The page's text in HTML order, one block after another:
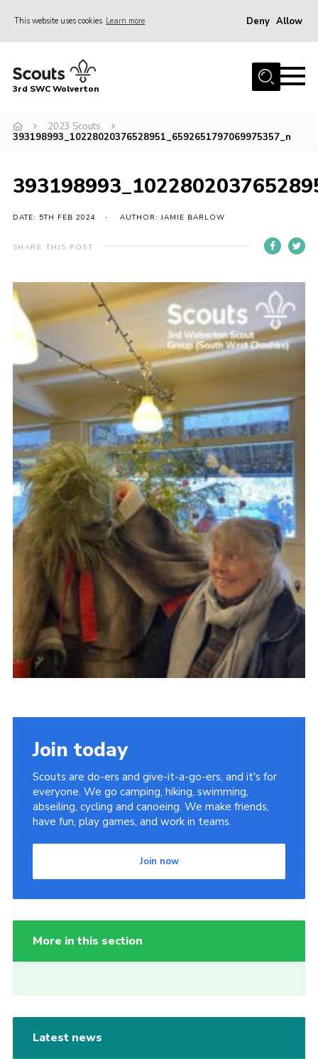
This website uses cookies Learn more Deny Allow
Home
Squirrels
Cubs
Events
Gallery
Leaders Resources
Cookies
Join
3rd SWC Wolverton
2023 Scouts
393198993_10228020376528951_6592651797069975357_n
DATE: 5TH FEB 2024 AUTHOR: JAMIE BARLOW
SHARE THIS POST
Join today
Scouts are do-ers and give-it-a-go-ers, and it's for
everyone. We go camping, hiking, swimming,
abseiling, cycling and canoeing. We make friends,
have fun, play games, and work in teams.
Join now
More in this section
Latest news